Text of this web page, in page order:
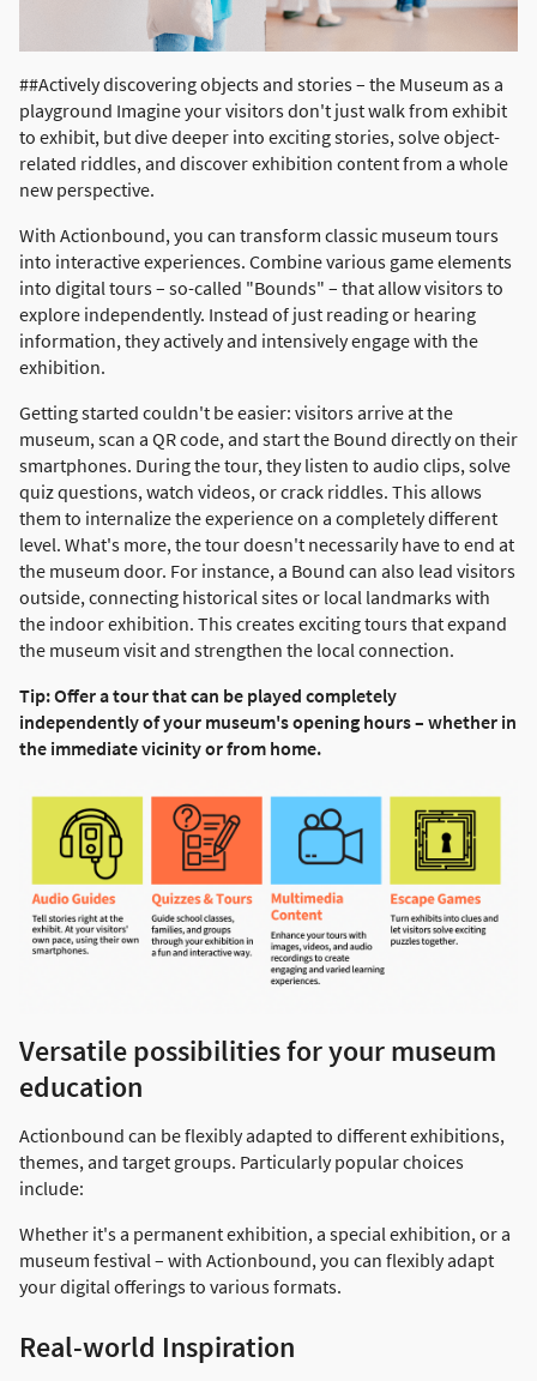
##Actively discovering objects and stories – the Museum as a
playground Imagine your visitors don't just walk from exhibit
to exhibit, but dive deeper into exciting stories, solve object-
related riddles, and discover exhibition content from a whole
new perspective.
With Actionbound, you can transform classic museum tours
into interactive experiences. Combine various game elements
into digital tours – so-called "Bounds" – that allow visitors to
explore independently. Instead of just reading or hearing
information, they actively and intensively engage with the
exhibition.
Getting started couldn't be easier: visitors arrive at the
museum, scan a QR code, and start the Bound directly on their
smartphones. During the tour, they listen to audio clips, solve
quiz questions, watch videos, or crack riddles. This allows
them to internalize the experience on a completely different
level. What's more, the tour doesn't necessarily have to end at
the museum door. For instance, a Bound can also lead visitors
outside, connecting historical sites or local landmarks with
the indoor exhibition. This creates exciting tours that expand
the museum visit and strengthen the local connection.
Tip: Offer a tour that can be played completely
independently of your museum's opening hours – whether in
the immediate vicinity or from home.
Versatile possibilities for your museum
education
Actionbound can be flexibly adapted to different exhibitions,
themes, and target groups. Particularly popular choices
include:
Whether it's a permanent exhibition, a special exhibition, or a
museum festival – with Actionbound, you can flexibly adapt
your digital offerings to various formats.
Real-world Inspiration